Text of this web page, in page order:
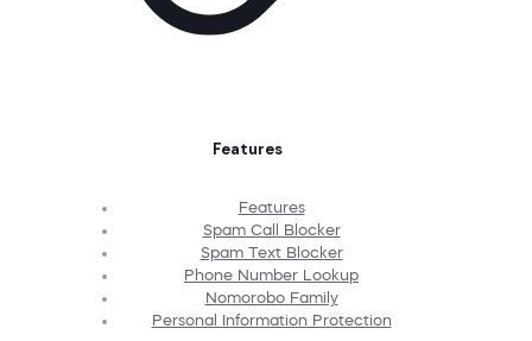
Features
Features
Spam Call Blocker
Spam Text Blocker
Phone Number Lookup
Nomorobo Family
Personal Information Protection